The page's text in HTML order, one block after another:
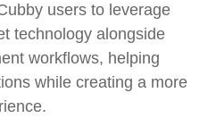
users to leverage
technology alongside
workflows, helping
while creating a more